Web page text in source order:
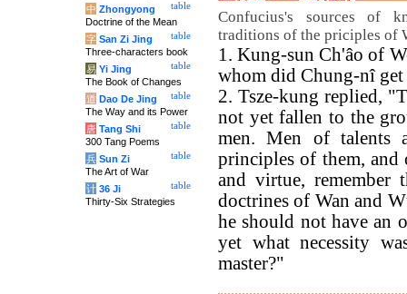
Confucius's sources of
traditions of the priciples of
1. Kung-sun Ch'âo of
whom did Chung-nî
2. Tsze-kung replied,
not yet fallen to the
men. Men of talents
principles of them, and
and virtue, remember
doctrines of Wan and
he should not have an
yet what necessity
master?"
table
中 Zhongyong
Doctrine of the Mean
table
字 San Zi Jing
Three-characters book
table
易 Yi Jing
The Book of Changes
table
道 Dao De Jing
The Way and its Power
table
唐 Tang Shi
300 Tang Poems
table
兵 Sun Zi
The Art of War
table
计 36 Ji
Thirty-Six Strategies